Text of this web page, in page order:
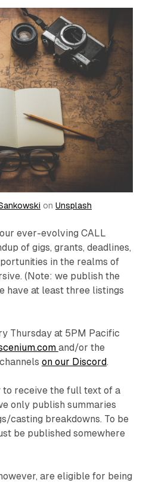
on Unsplash
ever-evolving CALL
of gigs, grants, deadlines,
in the realms of
(Note: we publish the
have at least three listings
Thursday at 5PM Pacific
and/or the
on our Discord.
to receive the full text of a
only publish summaries
casting breakdowns. To be
be published somewhere
are eligible for being